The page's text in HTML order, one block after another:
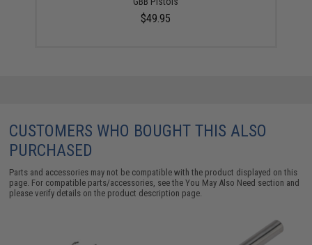
$49.95
CUSTOMERS WHO BOUGHT THIS ALSO
PURCHASED
Parts and accessories may not be compatible with the product displayed on this
page. For compatible parts/accessories, see theYou May Also Need section and
please verify details on the product description page.